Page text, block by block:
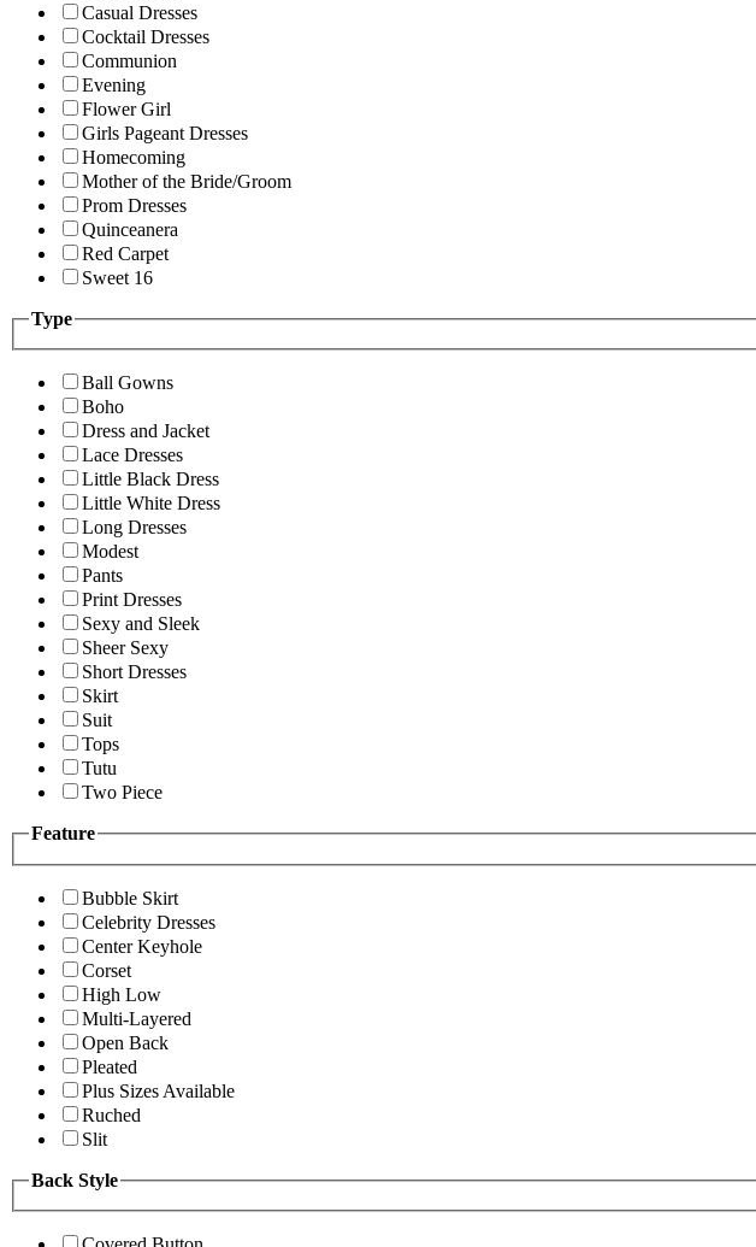
Casual Dresses
Cocktail Dresses
Communion
Evening
Flower Girl
Girls Pageant Dresses
Homecoming
Mother of the Bride/Groom
Prom Dresses
Quinceanera
Red Carpet
Sweet 16
Type
Ball Gowns
Boho
Dress and Jacket
Lace Dresses
Little Black Dress
Little White Dress
Long Dresses
Modest
Pants
Print Dresses
Sexy and Sleek
Sheer Sexy
Short Dresses
Skirt
Suit
Tops
Tutu
Two Piece
Feature
Bubble Skirt
Celebrity Dresses
Center Keyhole
Corset
High Low
Multi-Layered
Open Back
Pleated
Plus Sizes Available
Ruched
Slit
Back Style